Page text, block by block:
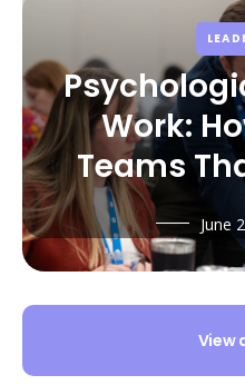
Work:
Teams
June
View